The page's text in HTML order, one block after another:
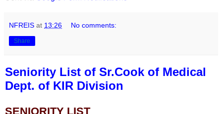
NFREIS at 13:26 No comments:
Share
Seniority List of Sr.Cook of Medical
Dept. of KIR Division
SENIORITY LIST